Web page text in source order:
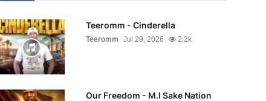
Teeromm - Cinderella
Teeromm Jul 29, 2026 2.2k
Our Freedom - M.I Sake Nation